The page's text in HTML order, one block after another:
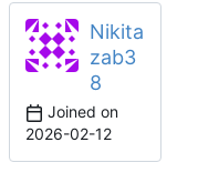
Nikita
zab3
8
Joined on
2026-02-12